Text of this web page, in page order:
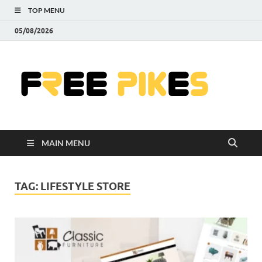
TOP MENU
05/08/2026
MAIN MENU
TAG: LIFESTYLE STORE